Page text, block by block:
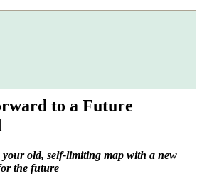
to a Future
your old, self-limiting map with a new
the future